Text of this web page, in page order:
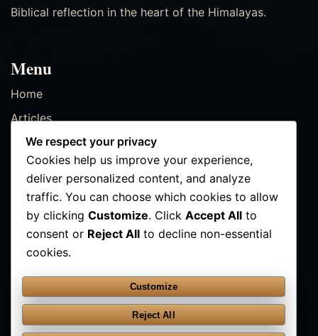
Biblical reflection in the heart of the Himalayas.
Menu
Home
Articles
Resources
Events
Contact
Contact Us
FOLLOW
YouTubeInstagramFacebook
TikTok
We respect your privacy
Cookies help us improve your experience,
deliver personalized content, and analyze
traffic. You can choose which cookies to allow
by clicking Customize. Click Accept All to
consent or Reject All to decline non-essential
cookies.
Customize
Reject All